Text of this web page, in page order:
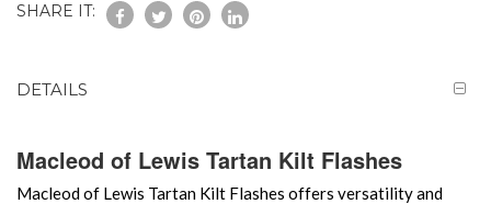
SHARE IT:
DETAILS
Macleod of Lewis Tartan Kilt Flashes
Macleod of Lewis Tartan Kilt Flashes offers versatility and